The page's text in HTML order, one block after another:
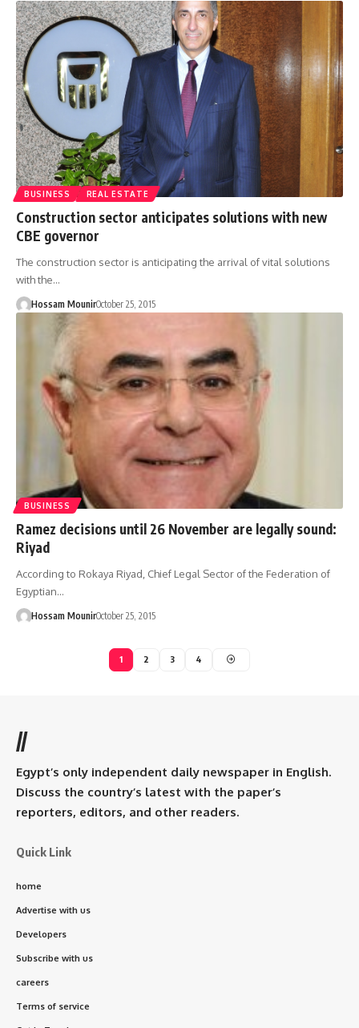
BUSINESS REAL ESTATE
Construction sector anticipates solutions with new
CBE governor
The construction sector is anticipating the arrival of vital solutions
with the…
Hossam MounirOctober 25, 2015
BUSINESS
Ramez decisions until 26 November are legally sound:
Riyad
According to Rokaya Riyad, Chief Legal Sector of the Federation of
Egyptian…
Hossam MounirOctober 25, 2015
1 2 3 4
//
Egypt’s only independent daily newspaper in English.
Discuss the country’s latest with the paper’s
reporters, editors, and other readers.
Quick Link
home
Advertise with us
Developers
Subscribe with us
careers
Terms of service